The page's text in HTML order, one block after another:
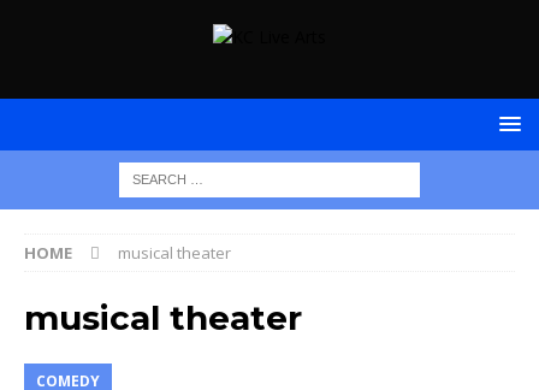
HOME musical theater
musical theater
COMEDY